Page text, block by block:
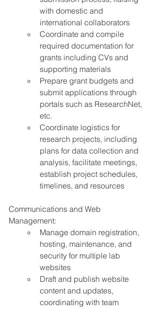
with domestic and
international collaborators
Coordinate and compile
required documentation for
grants including CVs and
supporting materials
Prepare grant budgets and
submit applications through
portals such as ResearchNet,
etc.
Coordinate logistics for
research projects, including
plans for data collection and
analysis, facilitate meetings,
establish project schedules,
timelines, and resources
Communications and Web
Management:
Manage domain registration,
hosting, maintenance, and
security for multiple lab
websites
Draft and publish website
content and updates,
coordinating with team